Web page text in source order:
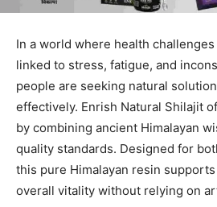
In a world where health
linked to stress, fatigue, and
people are seeking natural
effectively. Enrish Natural Shilajit
by combining ancient Himalayan
quality standards. Designed for
this pure Himalayan resin
overall vitality without relying on